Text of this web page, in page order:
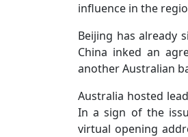
influence in the
Beijing has already
China inked an
another Australian
Australia hosted
In a sign of the
virtual opening